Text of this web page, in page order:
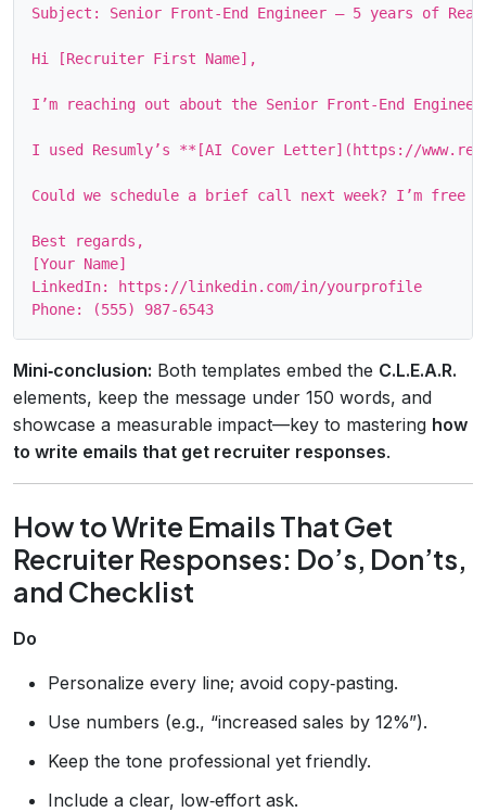
Subject: Senior Front‑End Engineer – 5 years of
Hi [Recruiter First Name],
I’m reaching out about the Senior Front‑End
I used Resumly’s **[AI Cover Letter](https://
Could we schedule a brief call next week? I’m free
Best regards,
[Your Name]
LinkedIn: https://linkedin.com/in/yourprofile
Mini‑conclusion: Both templates embed the C.L.E.A.R.
elements, keep the message under 150 words, and
showcase a measurable impact—key to mastering how
to write emails that get recruiter responses.
How to Write Emails That Get
Recruiter Responses: Do’s, Don’ts,
and Checklist
Do
Personalize every line; avoid copy‑pasting.
Use numbers (e.g., “increased sales by 12%”).
Keep the tone professional yet friendly.
Include a clear, low‑effort ask.